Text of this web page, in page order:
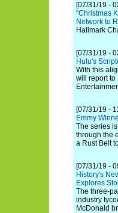
[07/31/19 -
"Christmas
Network to
Hallmark
[07/31/19 -
Hulu's
With this
will report to
[07/31/19 -
Emmy
The series
through the
a Rust Belt
[07/31/19 -
History's
Explores
The three-
industry
McDonald